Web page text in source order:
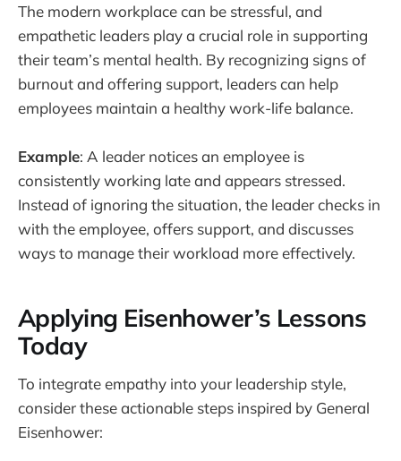
The modern workplace can be stressful, and
empathetic leaders play a crucial role in supporting
their team’s mental health. By recognizing signs of
burnout and offering support, leaders can help
employees maintain a healthy work-life balance.
Example: A leader notices an employee is
consistently working late and appears stressed.
Instead of ignoring the situation, the leader checks in
with the employee, offers support, and discusses
ways to manage their workload more effectively.
Applying Eisenhower’s Lessons
Today
To integrate empathy into your leadership style,
consider these actionable steps inspired by General
Eisenhower: